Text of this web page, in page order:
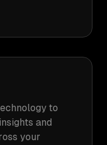
to
and
your